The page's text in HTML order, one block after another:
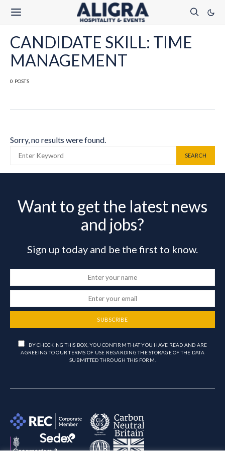
CANDIDATE SKILL: TIME
MANAGEMENT
0 POSTS
Sorry, no results were found.
SEARCH
Want to get the latest news
and jobs?
Sign up today and be the first to know.
SUBSCRIBE
BY CHECKING THIS BOX, YOU CONFIRM THAT YOU HAVE READ AND ARE
AGREEING TO OUR TERMS OF USE REGARDING THE STORAGE OF THE DATA
SUBMITTED THROUGH THIS FORM.